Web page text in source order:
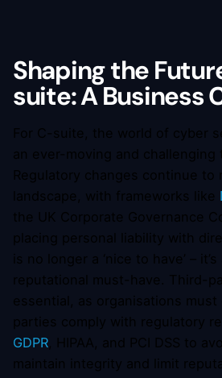
Shaping the
suite: A Business
For C-suite, the world of cyber
an ever-moving and
Regulatory changes continue to
landscape, with frameworks like
the UK Corporate Governance
placing personal liability with
is no longer a ‘nice to have’ –
reputational must-have. Third-
essential, as organisations must
parties comply with regulatory
GDPR, HIPAA, and PCI DSS to
maintain integrity and limit